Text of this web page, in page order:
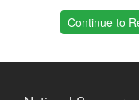
Continue to